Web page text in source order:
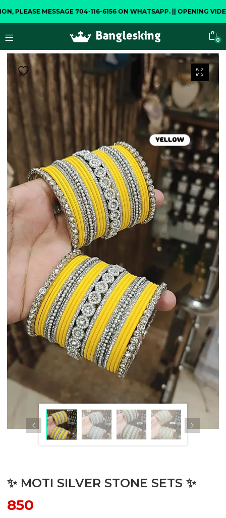
MESSAGE 704-116-6156 ON WHATSAPP. ||OPENING VIDEO IS
0
✨ MOTI SILVER STONE SETS ✨
850